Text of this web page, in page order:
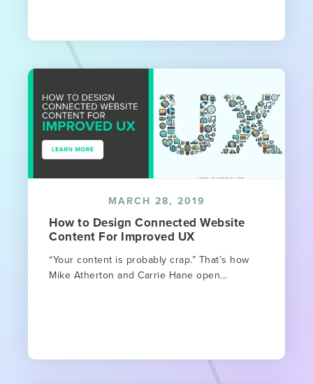
MARCH 28, 2019
How to Design Connected Website
Content For Improved UX
“Your content is probably crap.” That’s how
Mike Atherton and Carrie Hane open...